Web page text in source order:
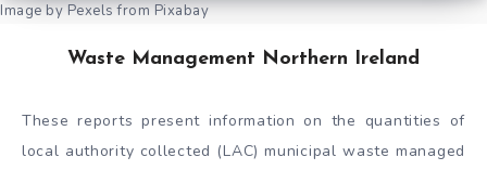
Image by Pexels from Pixabay
Waste Management Northern Ireland
These reports present information on the quantities of
local authority collected (LAC) municipal waste managed